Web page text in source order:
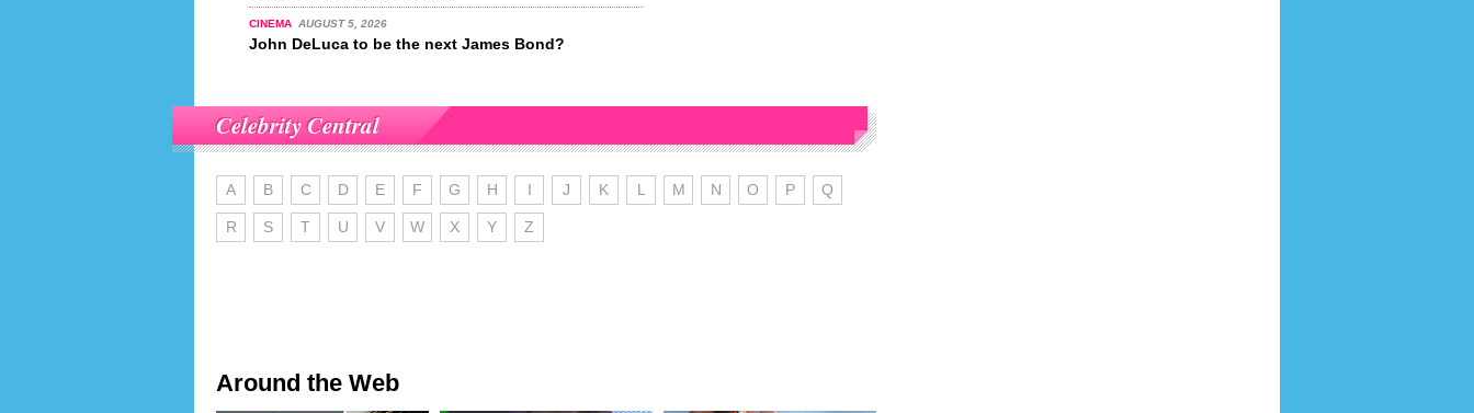
CINEMA AUGUST 5, 2026
John DeLuca to be the next James Bond?
Celebrity Central
A B C D E F G H I J K L M N O P Q
R S T U V W X Y Z
Around the Web